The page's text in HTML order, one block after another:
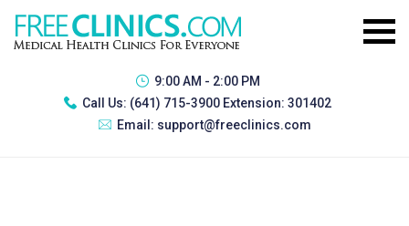
9:00 AM - 2:00 PM
Call Us: (641) 715-3900 Extension: 301402
Email: support@freeclinics.com